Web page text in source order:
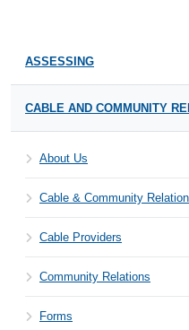
ASSESSING
CABLE AND COMMUNITY
About Us
Cable & Community
Cable Providers
Community Relations
Forms